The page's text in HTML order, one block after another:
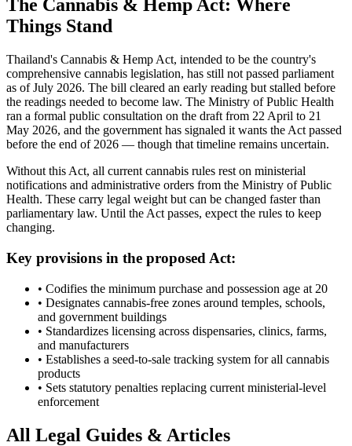
The Cannabis & Hemp Act: Where
Things Stand
Thailand's Cannabis & Hemp Act, intended to be the country's
comprehensive cannabis legislation, has still not passed parliament
as of July 2026. The bill cleared an early reading but stalled before
the readings needed to become law. The Ministry of Public Health
ran a formal public consultation on the draft from 22 April to 21
May 2026, and the government has signaled it wants the Act passed
before the end of 2026 — though that timeline remains uncertain.
Without this Act, all current cannabis rules rest on ministerial
notifications and administrative orders from the Ministry of Public
Health. These carry legal weight but can be changed faster than
parliamentary law. Until the Act passes, expect the rules to keep
changing.
Key provisions in the proposed Act:
• Codifies the minimum purchase and possession age at 20
• Designates cannabis-free zones around temples, schools,
and government buildings
• Standardizes licensing across dispensaries, clinics, farms,
and manufacturers
• Establishes a seed-to-sale tracking system for all cannabis
products
• Sets statutory penalties replacing current ministerial-level
enforcement
All Legal Guides & Articles